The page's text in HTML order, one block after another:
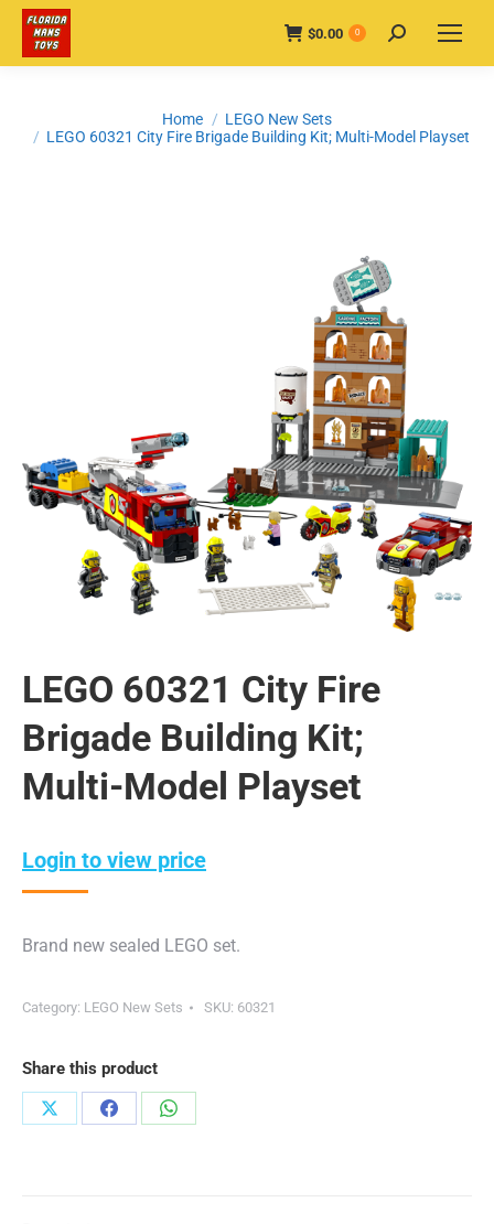
$0.00 0 Search:
Home
LEGO New Sets
LEGO 60321 City Fire Brigade Building Kit; Multi-Model Playset
LEGO 60321 City Fire
Brigade Building Kit;
Multi-Model Playset
Login to view price
Brand new sealed LEGO set.
Category: LEGO New Sets SKU: 60321
Share this product
Share
Share
Share